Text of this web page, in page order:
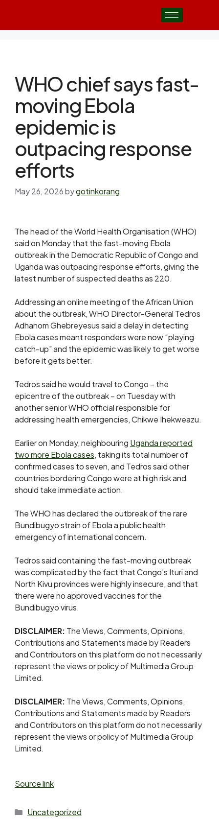
WHO chief says fast-
moving Ebola
epidemic is
outpacing response
efforts
May 26, 2026bygotinkorang
The head of ​the World Health Organisation (WHO)
said on Monday ‌that the fast-moving Ebola
outbreak in the Democratic Republic of Congo and
Uganda was outpacing response efforts, giving the ​
latest number of suspected deaths as 220.
Addressing ​an online meeting of the African Union
about ⁠the outbreak, WHO Director-General Tedros
Adhanom Ghebreyesus ​said a delay in detecting
Ebola cases meant responders ​were now “playing
catch-up” and the epidemic was likely to get worse
before it gets better.
Tedros said he would travel to Congo – the
epicentre of the outbreak – on Tuesday with
another senior WHO official responsible for
addressing health emergencies, Chikwe Ihekweazu.
Earlier on Monday, neighbouring Uganda reported
two more Ebola cases, taking its total number of
confirmed cases to seven, and Tedros said other
countries bordering ​Congo were at ​high risk ⁠and
should take immediate action.
The WHO has declared the outbreak of the rare
Bundibugyo ​strain of Ebola a public health
emergency ​of ⁠international concern.
Tedros said containing the fast-moving outbreak
was complicated by the fact that Congo’s Ituri and
North Kivu provinces were highly insecure, and that
there were no approved vaccines for the
Bundibugyo virus.
DISCLAIMER: The Views, Comments, Opinions,
Contributions and Statements made by Readers
and Contributors on this platform do not necessarily
represent the views or policy of Multimedia Group
Limited.
DISCLAIMER: The Views, Comments, Opinions,
Contributions and Statements made by Readers
and Contributors on this platform do not necessarily
represent the views or policy of Multimedia Group
Limited.
Source link
Uncategorized